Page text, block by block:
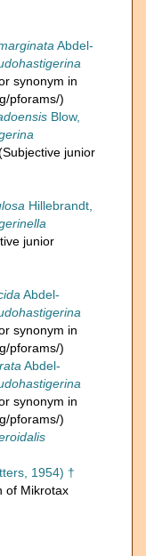
Abdel-
synonym in
pforams/)
Blow,
junior
Hillebrandt,
junior
Abdel-
synonym in
pforams/)
Abdel-
synonym in
pforams/)
1954) †
of Mikrotax